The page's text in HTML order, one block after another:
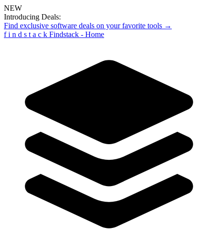
NEW
Introducing Deals:
Find exclusive software deals on your favorite tools →
f i n d s t a c k Findstack - Home